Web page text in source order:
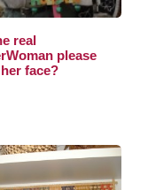
real
please
face?